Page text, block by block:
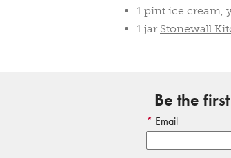
1 pint ice cream,
1 jar Stonewall
Be the
Email